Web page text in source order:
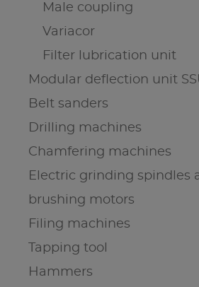
Male coupling
Variacor
Filter lubrication unit
Modular deflection unit
Belt sanders
Drilling machines
Chamfering machines
Electric grinding spindles
brushing motors
Filing machines
Tapping tool
Hammers